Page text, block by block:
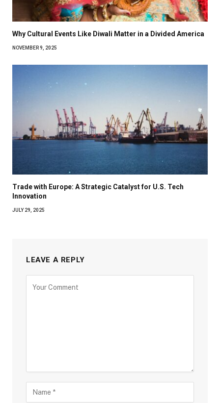
Why Cultural Events Like Diwali Matter in a Divided America
NOVEMBER 9, 2025
Trade with Europe: A Strategic Catalyst for U.S. Tech
Innovation
JULY 29, 2025
LEAVE A REPLY